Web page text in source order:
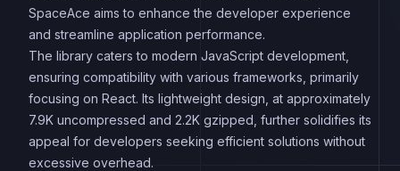
SpaceAce aims to enhance the developer experience
and streamline application performance.
The library caters to modern JavaScript development,
ensuring compatibility with various frameworks, primarily
focusing on React. Its lightweight design, at approximately
7.9K uncompressed and 2.2K gzipped, further solidifies its
appeal for developers seeking efficient solutions without
excessive overhead.